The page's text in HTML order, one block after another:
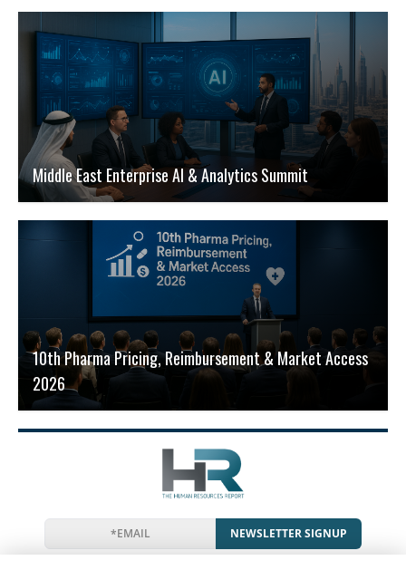
Middle East Enterprise AI & Analytics Summit
10th Pharma Pricing, Reimbursement & Market Access
2026
NEWSLETTER SIGNUP
NewsEventsCompaniesResources